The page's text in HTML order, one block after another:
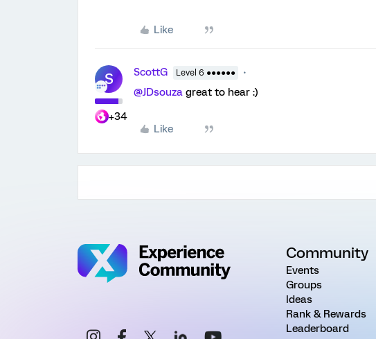
Like
S
+34
ScottG Level 6 ●●●●●●
@JDsouza great to hear :)
Like
Community
Events
Groups
Ideas
Rank & Rewards
Leaderboard